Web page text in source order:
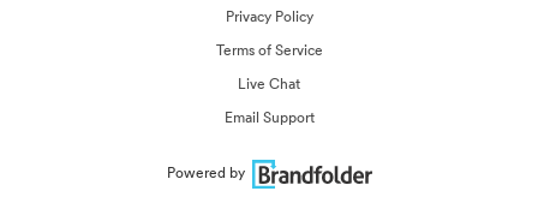
Privacy Policy
Terms of Service
Live Chat
Email Support
Powered by